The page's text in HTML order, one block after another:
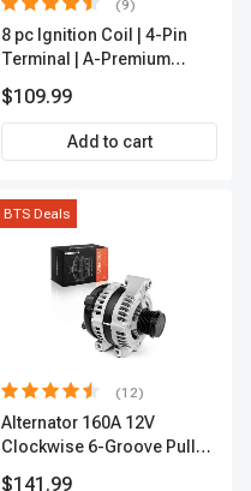
(9)
8 pc Ignition Coil | 4-Pin
Terminal | A-Premium
$109.99
Add to cart
BTS Deals
(12)
Alternator 160A 12V
Clockwise 6-Groove Pulley
$141.99